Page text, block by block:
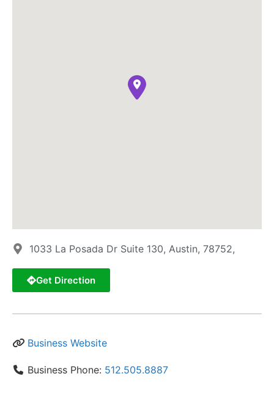
1033 La Posada Dr Suite 130, Austin, 78752,
Get Direction
Business Website
Business Phone: 512.505.8887